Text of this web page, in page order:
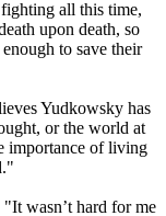
all this time,
upon death, so
to save their
Yudkowsky has
or the world at
importance of living
wasn’t hard for me